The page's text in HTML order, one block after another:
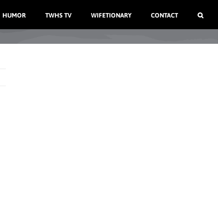
HUMOR TWHS TV WIFETIONARY CONTACT